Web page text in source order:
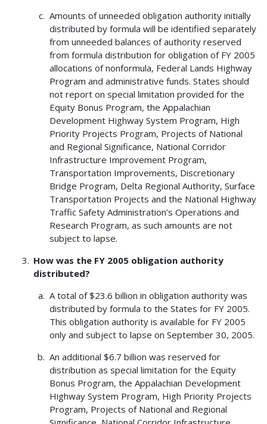
Amounts of unneeded obligation authority initially
distributed by formula will be identified separately
from unneeded balances of authority reserved
from formula distribution for obligation of FY 2005
allocations of nonformula, Federal Lands Highway
Program and administrative funds. States should
not report on special limitation provided for the
Equity Bonus Program, the Appalachian
Development Highway System Program, High
Priority Projects Program, Projects of National
and Regional Significance, National Corridor
Infrastructure Improvement Program,
Transportation Improvements, Discretionary
Bridge Program, Delta Regional Authority, Surface
Transportation Projects and the National Highway
Traffic Safety Administration’s Operations and
Research Program, as such amounts are not
subject to lapse.
How was the FY 2005 obligation authority
distributed?
A total of $23.6 billion in obligation authority was
distributed by formula to the States for FY 2005.
This obligation authority is available for FY 2005
only and subject to lapse on September 30, 2005.
An additional $6.7 billion was reserved for
distribution as special limitation for the Equity
Bonus Program, the Appalachian Development
Highway System Program, High Priority Projects
Program, Projects of National and Regional